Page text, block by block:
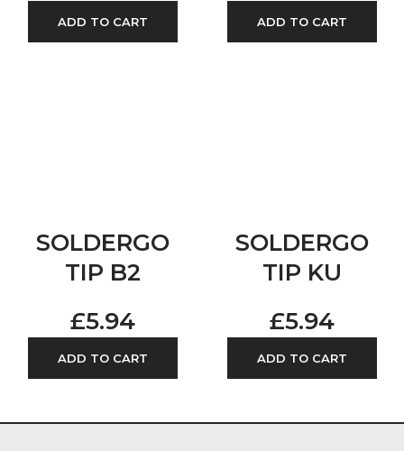
ADD TO CART ADD TO CART
SOLDERGO
TIP B2
£5.94
ADD TO CART
SOLDERGO
TIP KU
£5.94
ADD TO CART